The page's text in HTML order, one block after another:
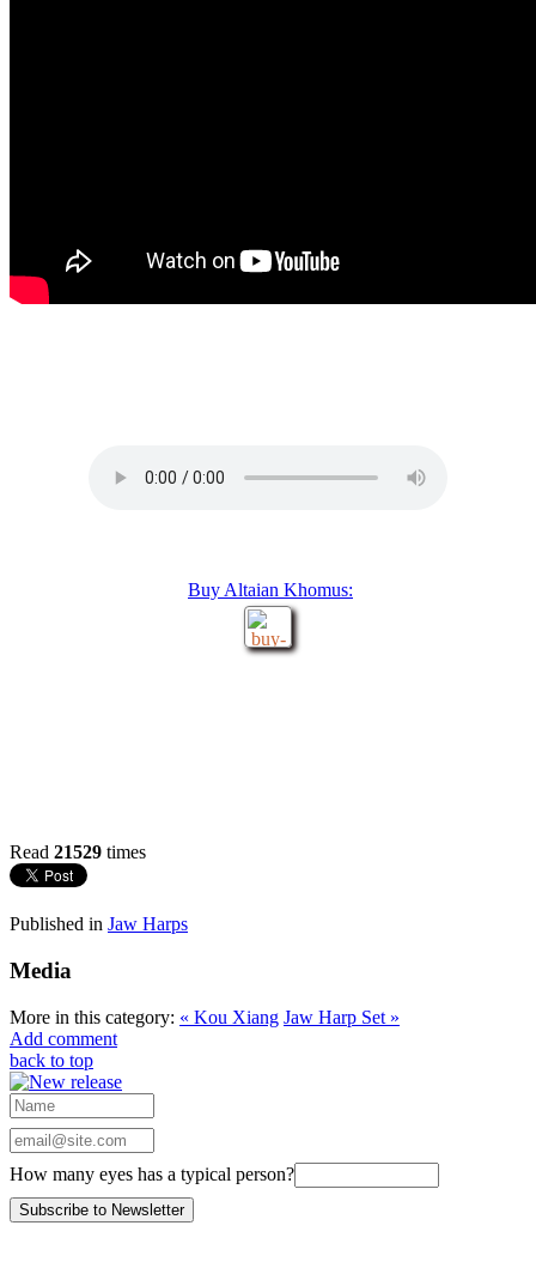
Buy Altaian Khomus:
Read 21529 times
Published in Jaw Harps
Media
More in this category: « Kou Xiang Jaw Harp Set »
Add comment
back to top
How many eyes has a typical person?